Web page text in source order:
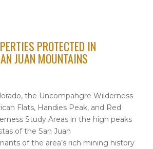
PROTECTED IN
JUAN MOUNTAINS
the Uncompahgre Wilderness
Flats, Handies Peak, and Red
Study Areas in the high peaks
of the San Juan
of the area’s rich mining history